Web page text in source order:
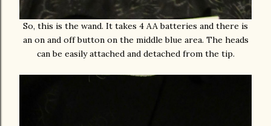
So, this is the wand. It takes 4 AA batteries and there is
an on and off button on the middle blue area. The heads
can be easily attached and detached from the tip.